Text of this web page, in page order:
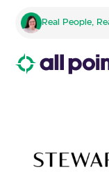
Real People,